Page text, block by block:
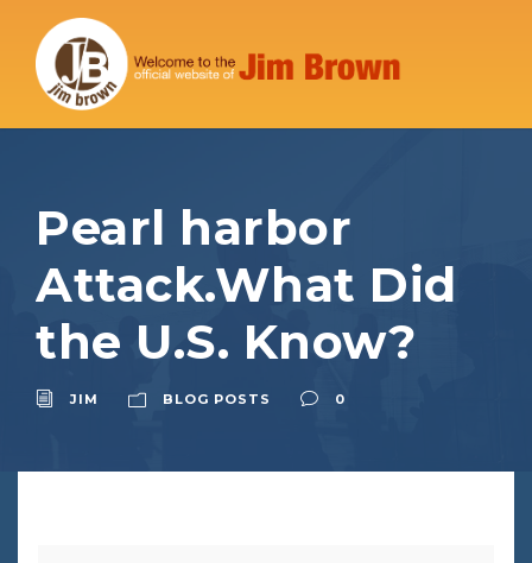
Pearl harbor
Attack.What Did
the U.S. Know?
JIM BLOG POSTS 0